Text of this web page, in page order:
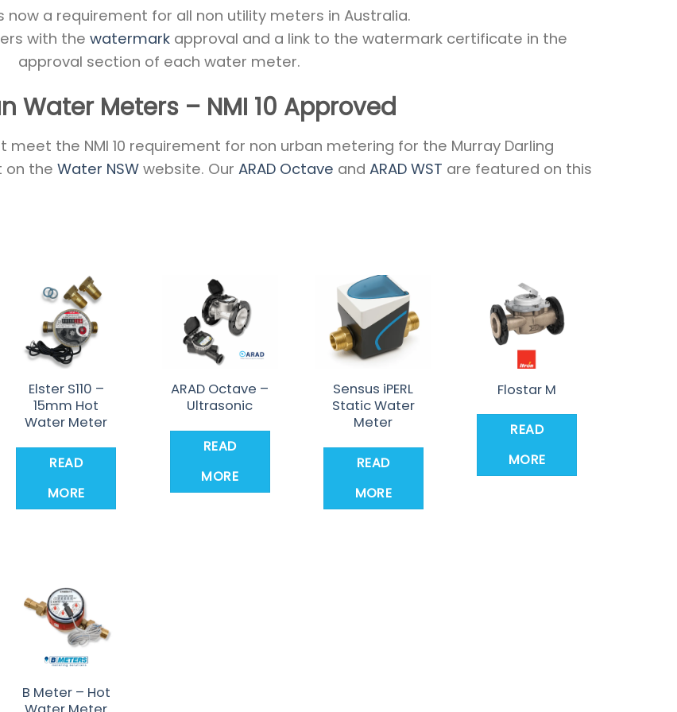
now a requirement for all non utility meters in Australia.
with the watermarkapproval and a link to the watermark certificate in the
approval section of each water meter.
Water Meters – NMI 10 Approved
the NMI 10 requirement for non urban metering for the Murray Darling
on the Water NSW website. Our ARAD Octave and ARAD WST are featured on this
Elster S110 –
15mm Hot
Water Meter
READ
MORE
ARAD Octave –
Ultrasonic
READ
MORE
Sensus iPERL
Static Water
Meter
READ
MORE
Flostar M
READ
MORE
B Meter – Hot